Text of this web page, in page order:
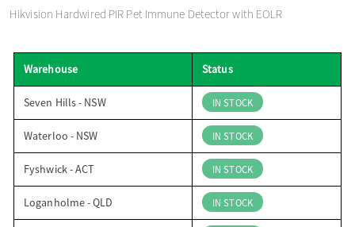
o
n
Hikvision Hardwired PIR Pet Immune Detector with EOLR
Warehouse Status
Seven Hills - NSW IN STOCK
Waterloo - NSW IN STOCK
Fyshwick - ACT IN STOCK
Loganholme - QLD IN STOCK